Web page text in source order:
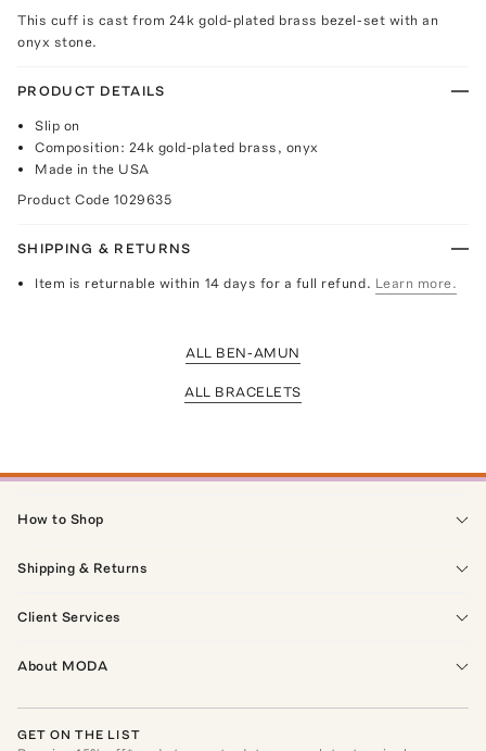
This cuff is cast from 24k gold-plated brass bezel-set with an
onyx stone.
PRODUCT DETAILS
Slip on
Composition: 24k gold-plated brass, onyx
Made in the USA
Product Code 1029635
SHIPPING & RETURNS
Item is returnable within 14 days for a full refund. Learn more.
ALL BEN-AMUN
ALL BRACELETS
How to Shop
Shipping & Returns
Client Services
About MODA
GET ON THE LIST